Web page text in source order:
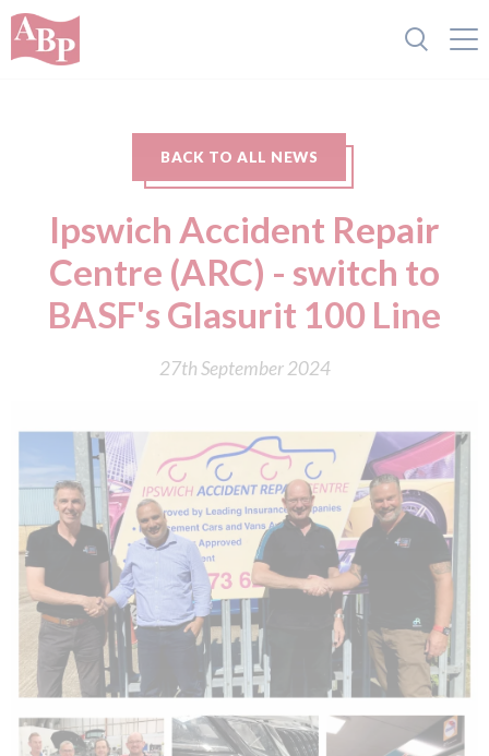
BACK TO ALL NEWS
Ipswich Accident Repair
Centre (ARC) - switch to
BASF's Glasurit 100 Line
27th September 2024